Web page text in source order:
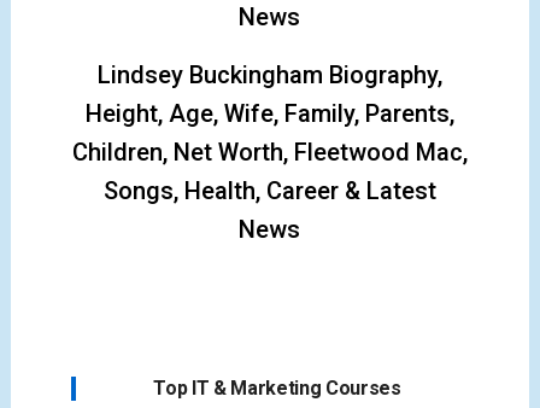
News
Lindsey Buckingham Biography,
Height, Age, Wife, Family, Parents,
Children, Net Worth, Fleetwood Mac,
Songs, Health, Career & Latest
News
Top IT & Marketing Courses